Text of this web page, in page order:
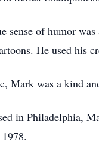
sense of humor
He used his
Mark was a kind
in Philadelphia,